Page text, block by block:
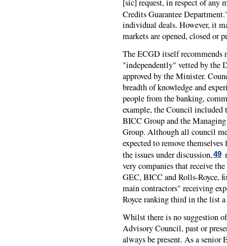
[sic] request, in respect of any
Credits Guarantee
individual deals. However, it
markets are opened, closed or
TheECGDitself recommends
"independently" vetted by the
approved by the Minister.
breadth of knowledge and
people from the banking,
example, the Council included
BICC Group and the
Group. Although all council
expected to remove
the issues under discussion,49
very companies that receive
GEC, BICC and Rolls-Royce,
main contractors" receiving
Royce ranking third in the list a
Whilst there is no suggestion
Advisory Council, past or
always be present. As a senior